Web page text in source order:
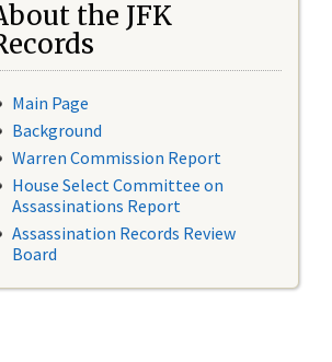
the JFK
Main Page
Background
Warren Commission Report
House Select Committee on
Assassinations Report
Assassination Records Review
Board